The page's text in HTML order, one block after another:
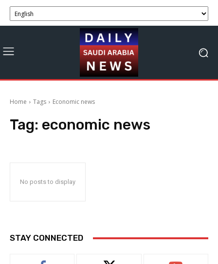
Home Tags Economic news
Tag: economic news
No posts to display
STAY CONNECTED